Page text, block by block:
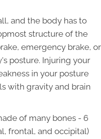
and the body has to
structure of the
emergency brake, or
posture. Injuring your
in your posture
with gravity and brain
of many bones - 6
frontal, and occipital)